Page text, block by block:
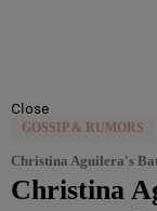
Close
GOSSIP & RUMORS
Christina Aguilera's
Christina